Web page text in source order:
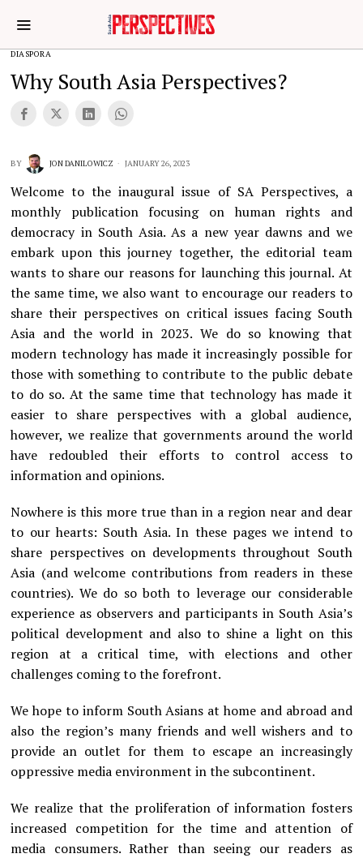
DIASPORA
Why South Asia Perspectives?
BY JON DANILOWICZ JANUARY 26, 2023
Welcome to the inaugural issue of SA Perspectives, a
monthly publication focusing on human rights and
democracy in South Asia. As a new year dawns and we
embark upon this journey together, the editorial team
wants to share our reasons for launching this journal. At
the same time, we also want to encourage our readers to
share their perspectives on critical issues facing South
Asia and the world in 2023. We do so knowing that
modern technology has made it increasingly possible for
those with something to contribute to the public debate
to do so. At the same time that technology has made it
easier to share perspectives with a global audience,
however, we realize that governments around the world
have redoubled their efforts to control access to
information and opinions.
Nowhere is this more true than in a region near and dear
to our hearts: South Asia. In these pages we intend to
share perspectives on developments throughout South
Asia (and welcome contributions from readers in these
countries). We do so both to leverage our considerable
experience as observers and participants in South Asia’s
political development and also to shine a light on this
region at a critical time, with elections and other
challenges coming to the forefront.
We hope to inform South Asians at home and abroad and
also the region’s many friends and well wishers and to
provide an outlet for them to escape an increasingly
oppressive media environment in the subcontinent.
We realize that the proliferation of information fosters
increased competition for the time and attention of
media consumers. Rather than seeing our readers as